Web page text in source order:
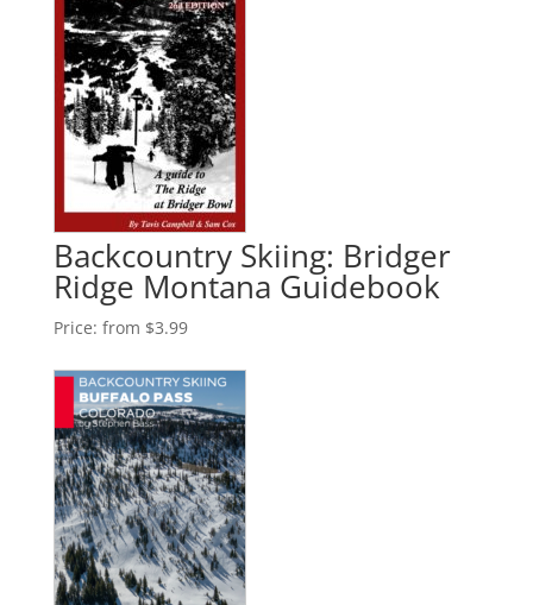
Backcountry Skiing: Bridger
Ridge Montana Guidebook
Price: from $3.99